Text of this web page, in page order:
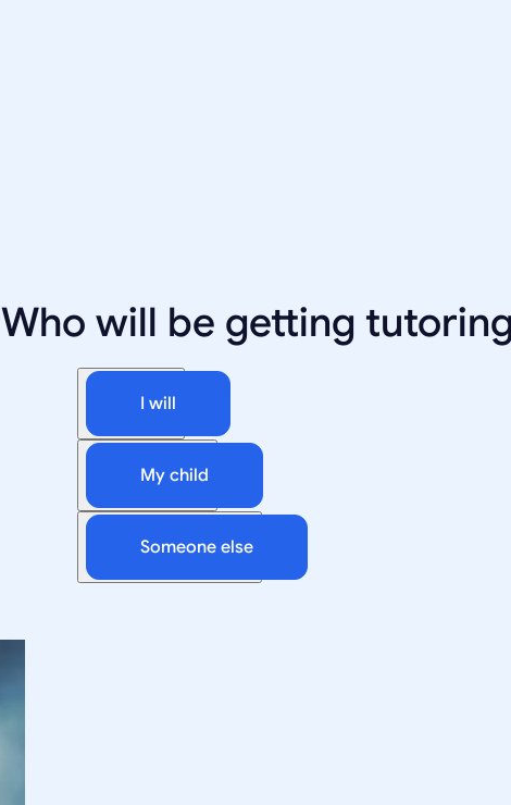
Who will be getting
I will
My child
Someone else